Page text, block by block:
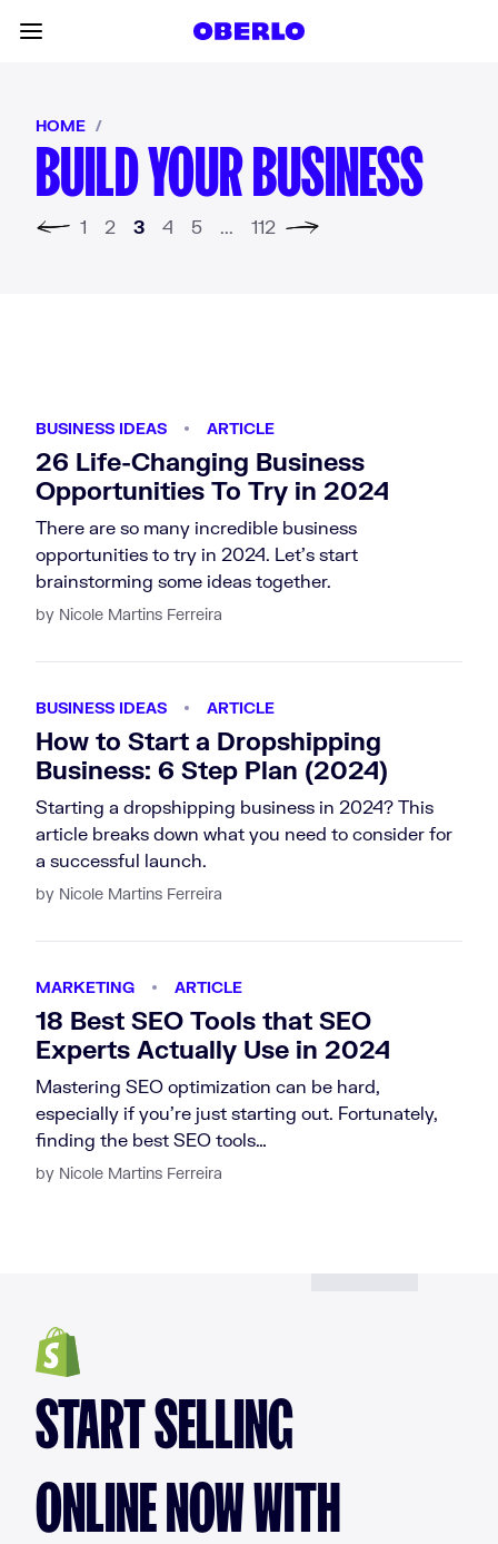
HOME /
BUILD YOUR BUSINESS
page
1 2 3 4 5 ... 112
Next page
26 Life-Changing Business
Opportunities To Try in 2024
There are so many incredible business
opportunities to try in 2024. Let's start
brainstorming some ideas together.
by Nicole Martins Ferreira
BUSINESS IDEAS ARTICLE
How to Start a Dropshipping
Business: 6 Step Plan (2024)
Starting a dropshipping business in 2024? This
article breaks down what you need to consider for
a successful launch.
by Nicole Martins Ferreira
BUSINESS IDEAS ARTICLE
18 Best SEO Tools that SEO
Experts Actually Use in 2024
Mastering SEO optimization can be hard,
especially if you’re just starting out. Fortunately,
finding the best SEO tools…
by Nicole Martins Ferreira
MARKETING ARTICLE
START SELLING
ONLINE NOW WITH